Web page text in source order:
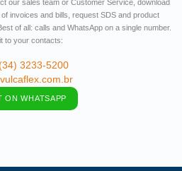
our sales team or Customer Service, download
invoices and bills, request SDS and product
of all: calls and WhatsApp on a single number.
to your contacts:
3233-5200
ON WHATSAPP